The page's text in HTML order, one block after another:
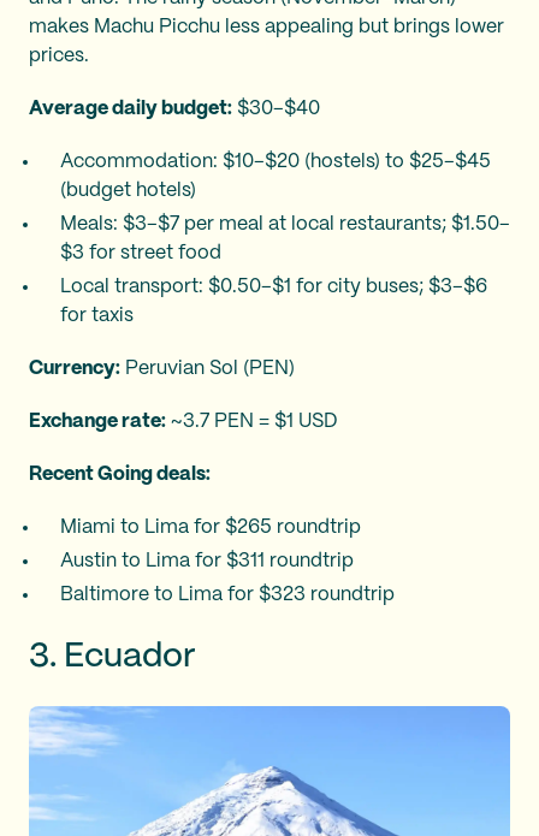
makes Machu Picchu less appealing but brings lower
prices.
Average daily budget: $30–$40
Accommodation: $10–$20 (hostels) to $25–$45
(budget hotels)
Meals: $3–$7 per meal at local restaurants; $1.50–
$3 for street food
Local transport: $0.50–$1 for city buses; $3–$6
for taxis
Currency: Peruvian Sol (PEN)
Exchange rate: ~3.7 PEN = $1 USD
Recent Going deals:
Miami to Lima for $265 roundtrip
Austin to Lima for $311 roundtrip
Baltimore to Lima for $323 roundtrip
3. Ecuador